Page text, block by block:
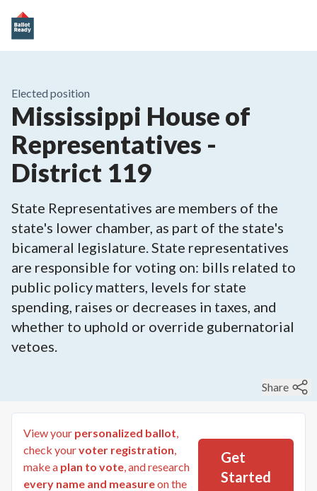
Elected position
Mississippi House of
Representatives -
District 119
State Representatives are members of the
state's lower chamber, as part of the state's
bicameral legislature. State representatives
are responsible for voting on: bills related to
public policy matters, levels for state
spending, raises or decreases in taxes, and
whether to uphold or override gubernatorial
vetoes.
Share
View your personalized ballot,
check yourvoter registration,
make a plan to vote, and research
every name and measureon the
Get
Started